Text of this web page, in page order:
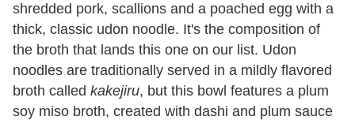
shredded pork, scallions and a poached egg with a
thick, classic udon noodle. It's the composition of
the broth that lands this one on our list. Udon
noodles are traditionally served in a mildly flavored
broth called kakejiru, but this bowl features a plum
soy miso broth, created with dashi and plum sauce